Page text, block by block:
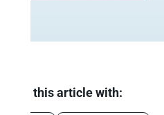
this article with: